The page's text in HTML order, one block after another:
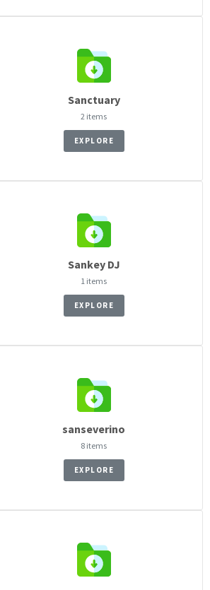
Sanctuary
2 items
EXPLORE
Sankey DJ
1 items
EXPLORE
sanseverino
8 items
EXPLORE